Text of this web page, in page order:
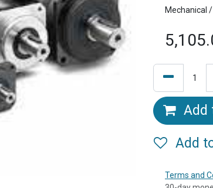
Mechanical
Add
Add
Terms and